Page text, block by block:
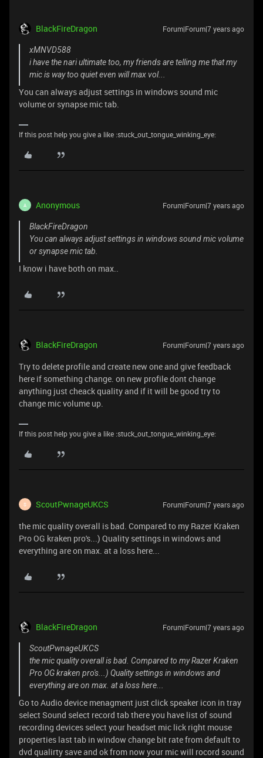
BlackFireDragon Forum|Forum|7 years ago
xMNVD588
i have the nari ultimate too, my friends are telling me that my
mic is way too quiet even will max vol...
You can always adjust settings in windows sound mic
volume or synapse mic tab.
If this post help you give a like :stuck_out_tongue_winking_eye:
A Anonymous Forum|Forum|7 years ago
BlackFireDragon
You can always adjust settings in windows sound mic volume
or synapse mic tab.
I know i have both on max..
BlackFireDragon Forum|Forum|7 years ago
Try to delete profile and create new one and give feedback
here if something change. on new profile dont change
anything just cheack quality and if it will be good try to
change mic volume up.
If this post help you give a like :stuck_out_tongue_winking_eye:
S ScoutPwnageUKCS Forum|Forum|7 years ago
the mic quality overall is bad. Compared to my Razer Kraken
Pro OG kraken pro's...) Quality settings in windows and
everything are on max. at a loss here...
BlackFireDragon Forum|Forum|7 years ago
ScoutPwnageUKCS
the mic quality overall is bad. Compared to my Razer Kraken
Pro OG kraken pro's...) Quality settings in windows and
everything are on max. at a loss here...
Go to Audio device menagment just click speaker icon in tray
select Sound select record tab there you have list of sound
recording devices select your headset mic lick right mouse
properties last tab in window change bit rate from default to
dvd qualirty save and ok from now your mic will rocord sound